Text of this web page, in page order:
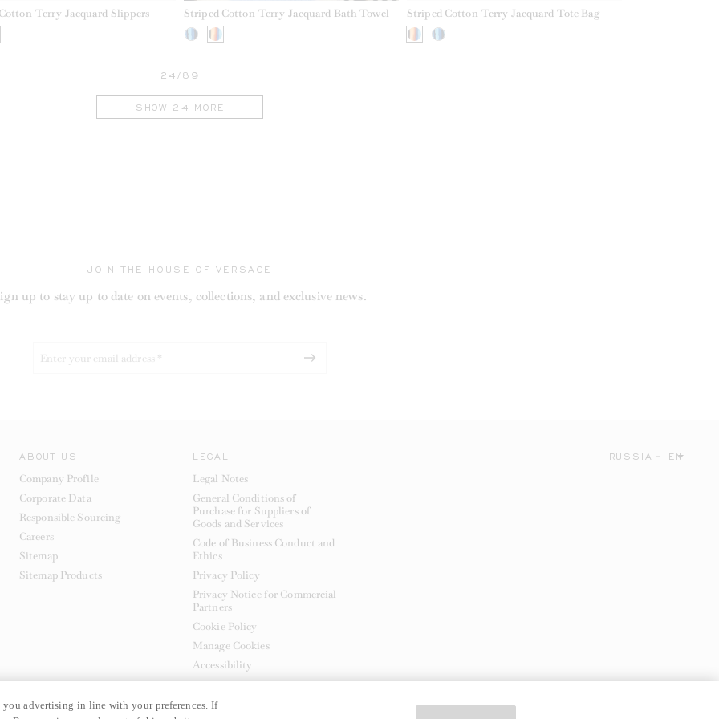
Terry Jacquard Slippers Striped Cotton-Terry Jacquard Bath Towel Striped Cotton-Terry Jacquard Tote Bag
24/89
SHOW 24 MORE
JOIN THE HOUSE OF VERSACE
up to stay up to date on events, collections, and exclusive news.
ABOUT US
Company Profile
Corporate Data
Responsible Sourcing
Careers
Sitemap
Sitemap Products
LEGAL
Legal Notes
General Conditions of
Purchase for Suppliers of
Goods and Services
Code of Business Conduct and
Ethics
Privacy Policy
Privacy Notice for Commercial
Partners
Cookie Policy
Manage Cookies
Accessibility
RUSSIA EN
advertising in line with your preferences. If